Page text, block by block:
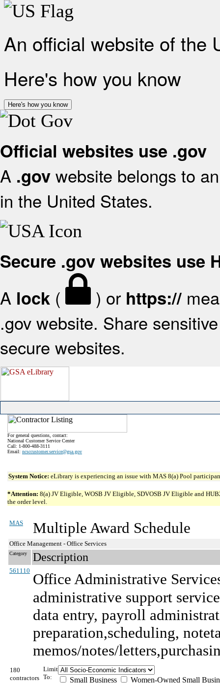
An official website of the
Here's how you know
Here's how you know
Official websites use .gov
A .gov website belongs to
in the United States.
Secure .gov websites use
A lock ( ) or https://
.gov website. Share
secure websites.
For general questions, contact:
National Customer Service Center
Call: 1-800-488-3111
Email: ncsccustomer.service@gsa.gov
System Notice: eLibrary is experiencing an issue with MAS 8(a) Pool
*Attention: 8(a) JV Eligible, WOSB JV Eligible, SDVOSB JV Eligible and
the order level.
MAS Multiple Award Schedule
Office Management - Office Services
Category Description
561110 Office Administrative
administrative support
data entry, payroll
preparation,scheduling,
memos/notes/
180
contractors
Limit
To:
Small Business
Women-Owned Small